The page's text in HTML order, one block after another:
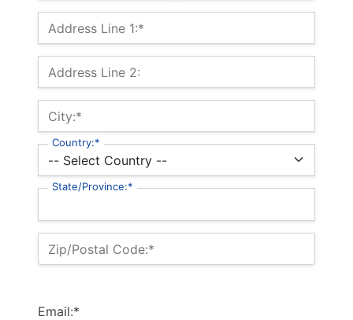
Billing Address
Address Line 1:*
Address Line 2:
City:*
Country:*
State/Province:*
Zip/Postal Code:*
Email:*